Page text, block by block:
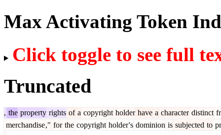
Max Activating Token
Click toggle to see full
Truncated
, the property rights of a copyright holder have a character distinct
merchandise," for the copyright holder's dominion is subjected to